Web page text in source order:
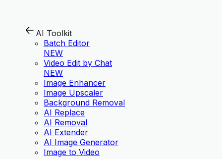
AI Toolkit
Batch Editor
NEW
Video Edit by Chat
NEW
Image Enhancer
Image Upscaler
Background Removal
AI Replace
AI Removal
AI Extender
AI Image Generator
Image to Video